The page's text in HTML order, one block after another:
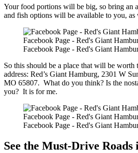
Your food portions will be big, so bring an
and fish options will be available to you, as
Facebook Page - Red's Giant
Facebook Page - Red's Giant
So this should be a place that will be
address: Red’s Giant Hamburg, 2301 W
MO 65807. What do you think? Is the
you? It is for me.
Facebook Page - Red's Giant
Facebook Page - Red's Giant
See the Must-Drive Roads